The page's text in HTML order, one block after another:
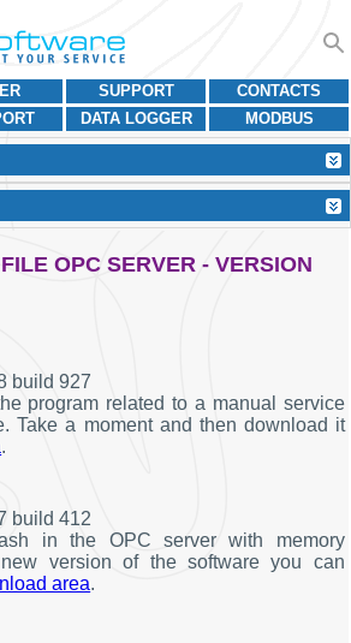
CONTACTS
SUPPORT
MODBUS
DATA LOGGER
OPC SERVER - VERSION
build 927
program related to a manual service
Take a moment and then download it
.
build 412
in the OPC server with memory
version of the software you can
area.